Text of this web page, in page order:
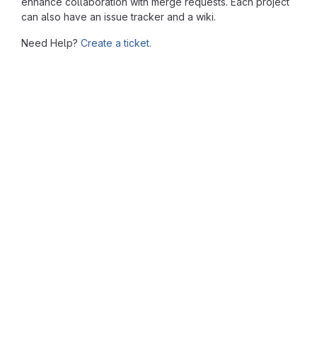
can also have an issue tracker and a wiki.
Need Help? Create a ticket.